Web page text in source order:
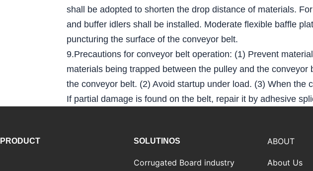
shall be adopted to shorten the drop distance of materials.
and buffer idlers shall be installed. Moderate flexible baffle
puncturing the surface of the conveyor belt.
9.Precautions for conveyor belt operation: (1) Prevent
materials being trapped between the pulley and the
the conveyor belt. (2) Avoid startup under load. (3) When
If partial damage is found on the belt, repair it by adhesive
PRODUCT SOLUTINOS
Corrugated Board industry
ABOUT
About Us